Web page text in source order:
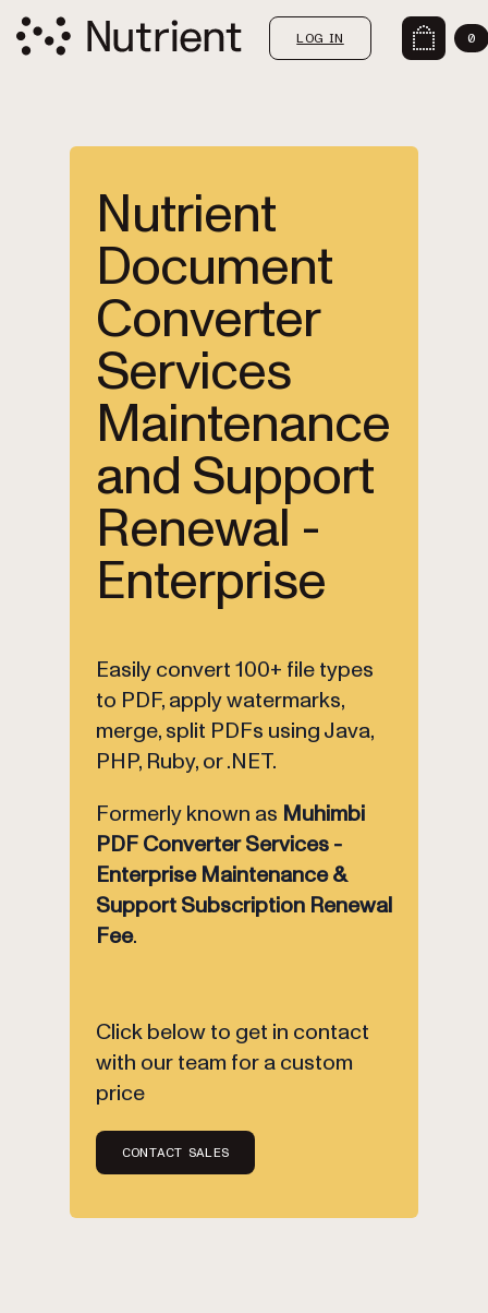
LOG IN 0
Nutrient
Document
Converter
Services
Maintenance
and Support
Renewal -
Enterprise
Easily convert 100+ file types
to PDF, apply watermarks,
merge, split PDFs using Java,
PHP, Ruby, or .NET.
Formerly known as Muhimbi
PDF Converter Services -
Enterprise Maintenance &
Support Subscription Renewal
Fee.
Click below to get in contact
with our team for a custom
price
CONTACT SALES